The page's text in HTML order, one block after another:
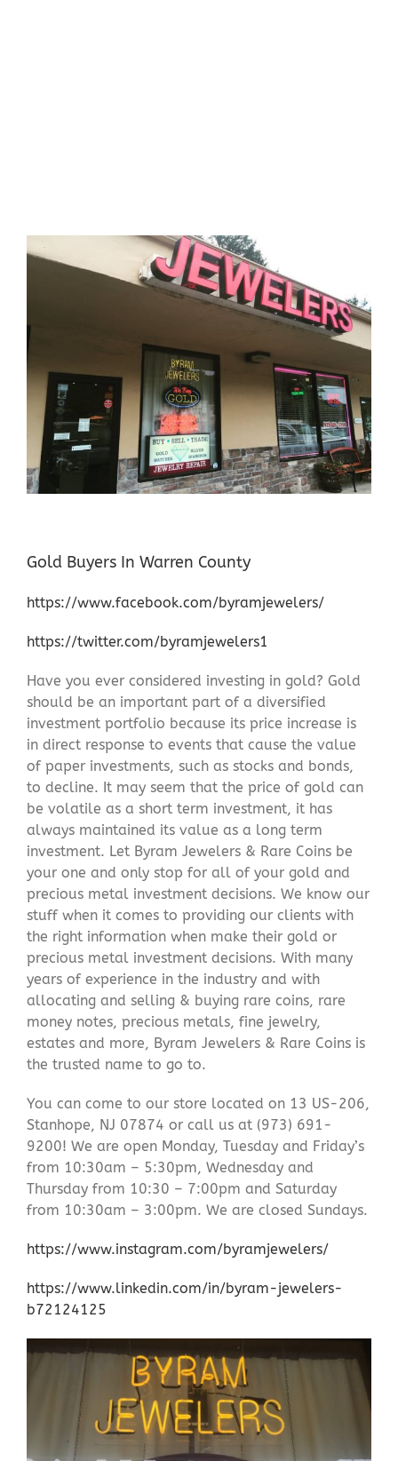
Gold Buyers In Warren County
https://www.facebook.com/byramjewelers/
https://twitter.com/byramjewelers1
Have you ever considered investing in gold? Gold
should be an important part of a diversified
investment portfolio because its price increase is
in direct response to events that cause the value
of paper investments, such as stocks and bonds,
to decline. It may seem that the price of gold can
be volatile as a short term investment, it has
always maintained its value as a long term
investment. Let Byram Jewelers & Rare Coins be
your one and only stop for all of your gold and
precious metal investment decisions. We know our
stuff when it comes to providing our clients with
the right information when make their gold or
precious metal investment decisions. With many
years of experience in the industry and with
allocating and selling & buying rare coins, rare
money notes, precious metals, fine jewelry,
estates and more, Byram Jewelers & Rare Coins is
the trusted name to go to.
You can come to our store located on 13 US-206,
Stanhope, NJ 07874 or call us at (973) 691-
9200! We are open Monday, Tuesday and Friday’s
from 10:30am – 5:30pm, Wednesday and
Thursday from 10:30 – 7:00pm and Saturday
from 10:30am – 3:00pm. We are closed Sundays.
https://www.instagram.com/byramjewelers/
https://www.linkedin.com/in/byram-jewelers-
b72124125